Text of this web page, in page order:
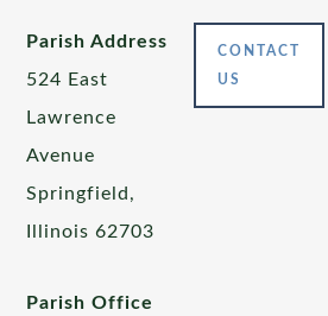
Parish Address
524 East
Lawrence
Avenue
Springfield,
Illinois 62703
Parish Office
CONTACT
US